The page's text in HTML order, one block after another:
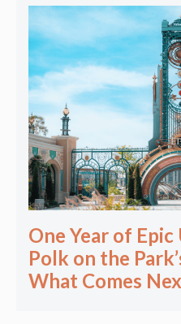
One Year of
Polk on the
What Comes